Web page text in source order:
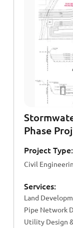
Phase
Project Type:
Civil
Services:
Land
Pipe Network
Utility Design